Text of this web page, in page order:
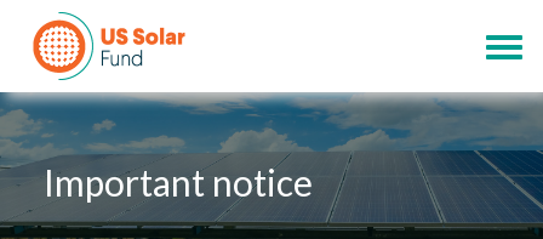
main
content
Important notice